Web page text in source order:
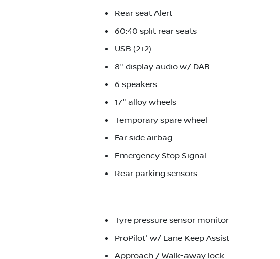
Rear seat Alert
60:40 split rear seats
USB (2+2)
8" display audio w/ DAB
6 speakers
17" alloy wheels
Temporary spare wheel
Far side airbag
Emergency Stop Signal
Rear parking sensors
Tyre pressure sensor monitor
ProPilot⁺ w/ Lane Keep Assist
Approach / Walk-away lock